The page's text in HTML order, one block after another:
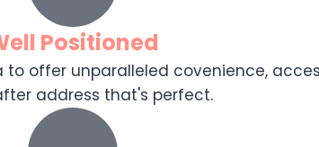
Positioned
offer unparalleled covenience,
address that's perfect.